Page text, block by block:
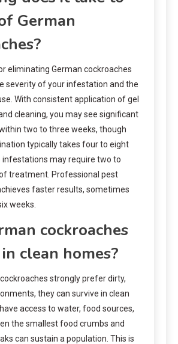
German
eliminating German cockroaches
severity of your infestation and the
With consistent application of gel
cleaning, you may see significant
two to three weeks, though
typically takes four to eight
infestations may require two to
treatment. Professional pest
faster results, sometimes
weeks.
cockroaches
clean homes?
strongly prefer dirty,
they can survive in clean
access to water, food sources,
the smallest food crumbs and
can sustain a population. This is